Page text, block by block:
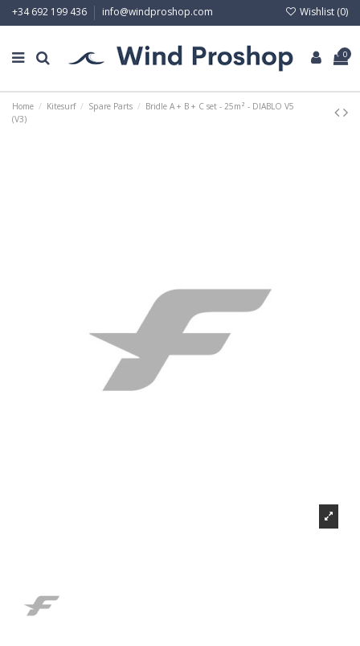
+34 692 199 436 info@windproshop.com Wishlist (0)
0
Home Kitesurf Spare Parts
Bridle A + B + C set - 25m² - DIABLO V5
(V3)